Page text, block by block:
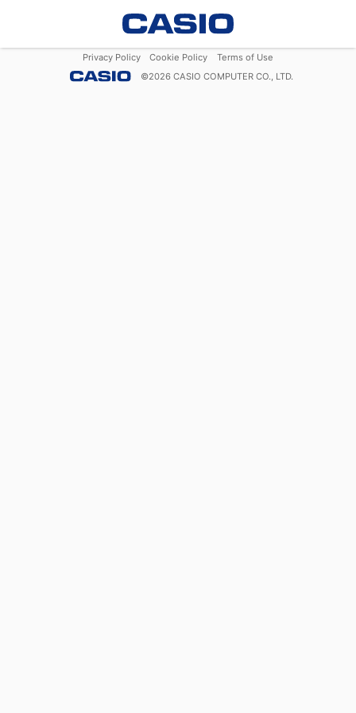
Privacy Policy Cookie Policy
Terms of Use
©2026 CASIO COMPUTER CO., LTD.